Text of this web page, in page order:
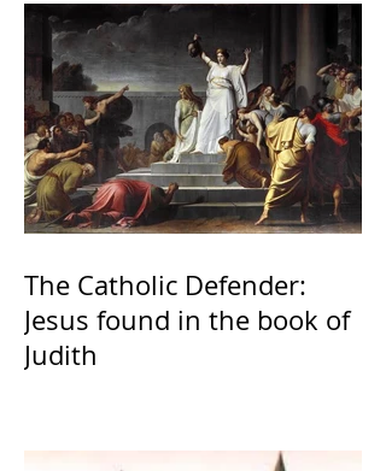
The Catholic Defender:
Jesus found in the book of
Judith